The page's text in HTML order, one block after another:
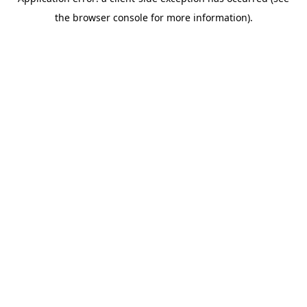
the browser console for more information).